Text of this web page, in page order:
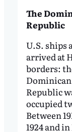
The
Republic
U.S. ships
arrived at
borders:
Dominican
Republic
occupied
Between
1924 and in